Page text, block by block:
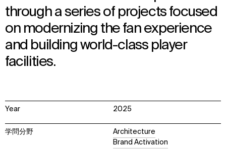
through a series of projects focused
on modernizing the fan experience
and building world-class player
facilities.
Year 2025
学問分野
Architecture
Brand Activation